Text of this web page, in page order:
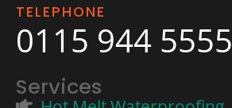
TELEPHONE
0115 944 5555
Services